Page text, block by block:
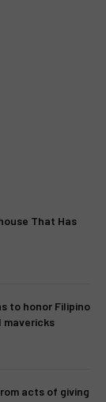
That Has
to honor Filipino
mavericks
acts of giving